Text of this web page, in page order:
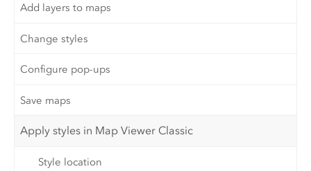
Add layers to maps
Change styles
Configure pop-ups
Save maps
Apply styles in Map Viewer Classic
Style location